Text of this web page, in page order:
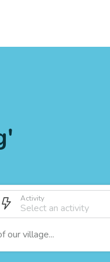
Activity
our village...